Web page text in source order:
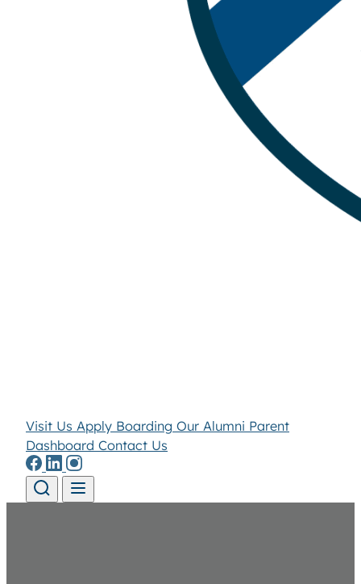
Visit Us Apply Boarding Our Alumni Parent
Dashboard Contact Us